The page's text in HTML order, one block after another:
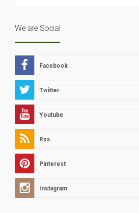
We are Social
Facebook
Twitter
Youtube
Rss
Pinterest
Instagram